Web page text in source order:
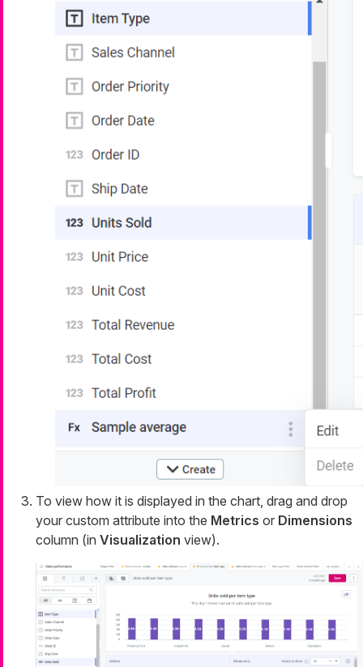
To view how it is displayed in the chart, drag and drop
your custom attribute into the Metrics or Dimensions
column (in Visualization view).